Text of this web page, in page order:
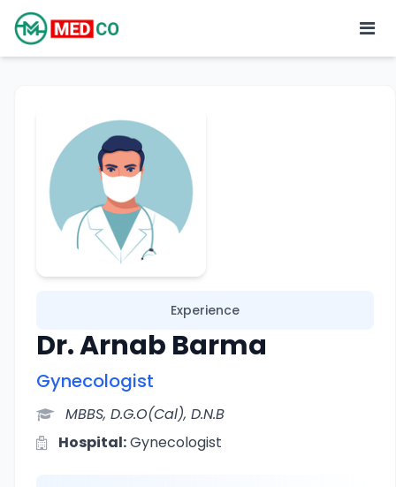
Experience
Dr. Arnab Barma
Gynecologist
MBBS, D.G.O(Cal), D.N.B
Hospital:Gynecologist